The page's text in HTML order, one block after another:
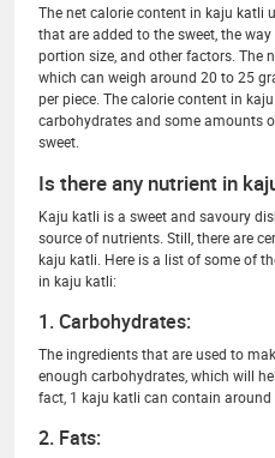
The net calorie content in kaju katli
that are added to the sweet, the
portion size, and other factors. The
which can weigh around 20 to 25
per piece. The calorie content in
carbohydrates and some amounts
sweet.
Is there any nutrient in
Kaju katli is a sweet and savoury
source of nutrients. Still, there are
kaju katli. Here is a list of some of
in kaju katli:
1. Carbohydrates:
The ingredients that are used to
enough carbohydrates, which will
fact, 1 kaju katli can contain
2. Fats: